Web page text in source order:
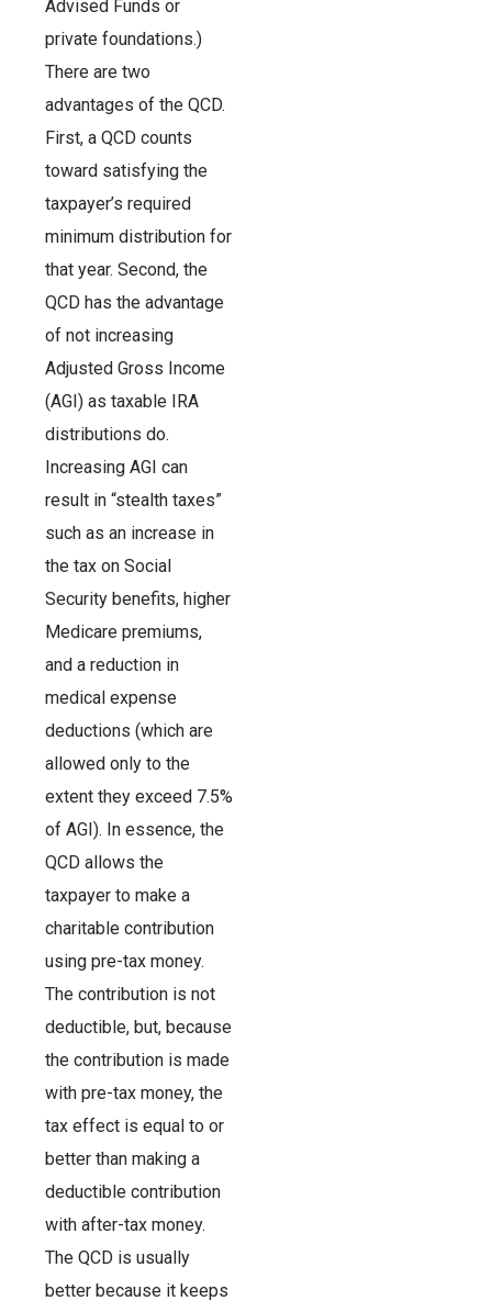
Advised Funds or
private foundations.)
There are two
advantages of the QCD.
First, a QCD counts
toward satisfying the
taxpayer’s required
minimum distribution for
that year. Second, the
QCD has the advantage
of not increasing
Adjusted Gross Income
(AGI) as taxable IRA
distributions do.
Increasing AGI can
result in “stealth taxes”
such as an increase in
the tax on Social
Security benefits, higher
Medicare premiums,
and a reduction in
medical expense
deductions (which are
allowed only to the
extent they exceed 7.5%
of AGI). In essence, the
QCD allows the
taxpayer to make a
charitable contribution
using pre-tax money.
The contribution is not
deductible, but, because
the contribution is made
with pre-tax money, the
tax effect is equal to or
better than making a
deductible contribution
with after-tax money.
The QCD is usually
better because it keeps